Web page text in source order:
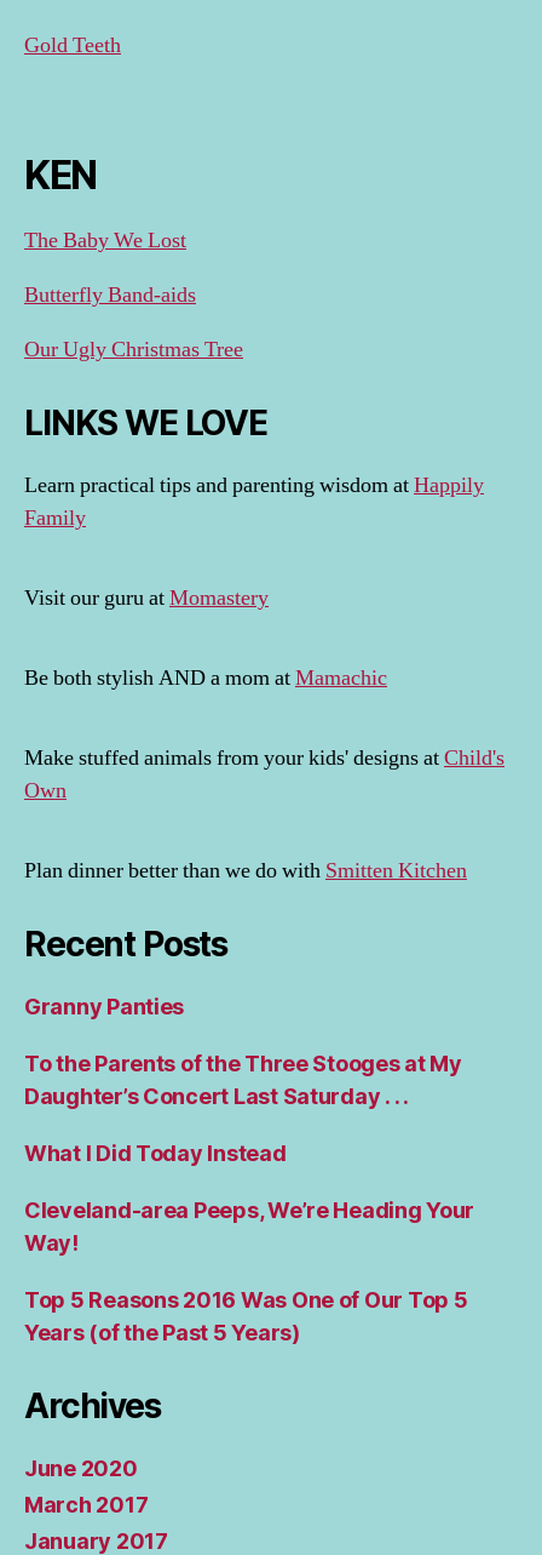
Gold Teeth
KEN
The Baby We Lost
Butterfly Band-aids
Our Ugly Christmas Tree
LINKS WE LOVE
Learn practical tips and parenting wisdom atHappily
Family
Visit our guru atMomastery
Be both stylish AND a mom atMamachic
Make stuffed animals from your kids' designs atChild's
Own
Plan dinner better than we do with Smitten Kitchen
Recent Posts
Granny Panties
To the Parents of the Three Stooges at My
Daughter’s Concert Last Saturday . . .
What I Did Today Instead
Cleveland-area Peeps, We’re Heading Your
Way!
Top 5 Reasons 2016 Was One of Our Top 5
Years (of the Past 5 Years)
Archives
June 2020
March 2017
January 2017